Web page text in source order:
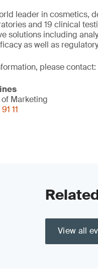
leader in cosmetics,
and 19 clinical
solutions including
as well as
please contact:
Marketing
11
View all